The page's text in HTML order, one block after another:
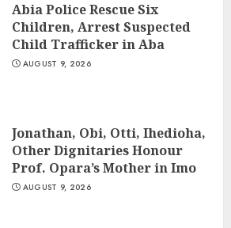
Abia Police Rescue Six
Children, Arrest Suspected
Child Trafficker in Aba
AUGUST 9, 2026
Jonathan, Obi, Otti, Ihedioha,
Other Dignitaries Honour
Prof. Opara’s Mother in Imo
AUGUST 9, 2026